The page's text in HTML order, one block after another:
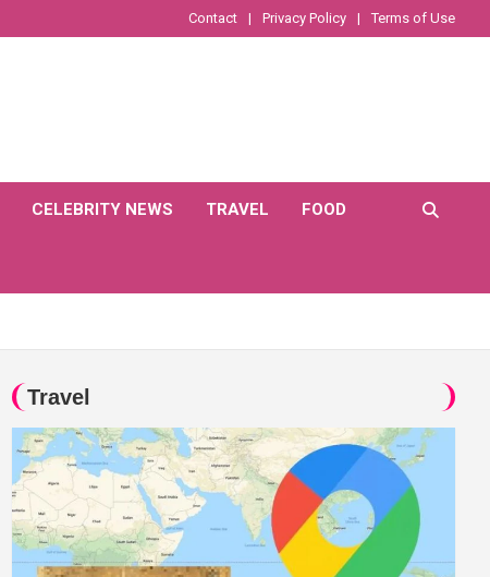
Contact Privacy Policy Terms of Use
CELEBRITY NEWS TRAVEL FOOD
Travel